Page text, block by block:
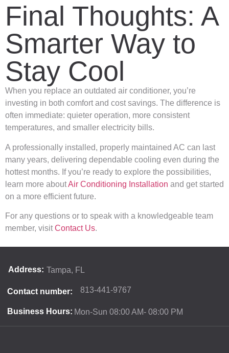
Final Thoughts: A
Smarter Way to
Stay Cool
When you replace an outdated air conditioner, you’re
investing in both comfort and cost savings. The difference is
often immediate: quieter operation, more consistent
temperatures, and smaller electricity bills.
A professionally installed, properly maintained AC can last
many years, delivering dependable cooling even during the
hottest months. If you’re ready to explore the possibilities,
learn more aboutAir Conditioning Installation and get started
on a more efficient future.
For any questions or to speak with a knowledgeable team
member, visit Contact Us.
Address: Tampa, FL
Contact number: 813-441-9767
Business Hours: Mon-Sun 08:00 AM- 08:00 PM